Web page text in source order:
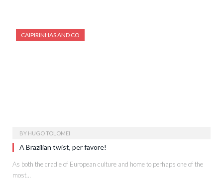
CAIPIRINHAS AND CO
BY HUGO TOLOMEI
A Brazilian twist, per favore!
As both the cradle of European culture and home to perhaps one of the
most…